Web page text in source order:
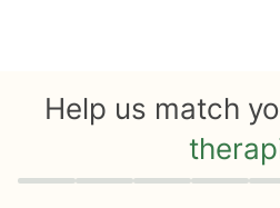
Help us match
Quiz progress 0 of 8